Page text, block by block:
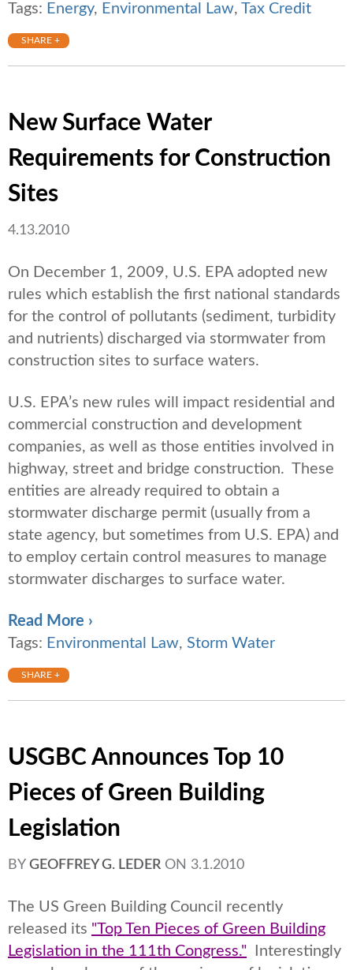
Tags: Energy, Environmental Law, Tax Credit
SHARE +
New Surface Water
Requirements for Construction
Sites
4.13.2010
On December 1, 2009, U.S. EPA adopted new
rules which establish the first national standards
for the control of pollutants (sediment, turbidity
and nutrients) discharged via stormwater from
construction sites to surface waters.
U.S. EPA’s new rules will impact residential and
commercial construction and development
companies, as well as those entities involved in
highway, street and bridge construction. These
entities are already required to obtain a
stormwater discharge permit (usually from a
state agency, but sometimes from U.S. EPA) and
to employ certain control measures to manage
stormwater discharges to surface water.
Read More ›
Tags: Environmental Law, Storm Water
SHARE +
USGBC Announces Top 10
Pieces of Green Building
Legislation
BY GEOFFREY G. LEDER ON 3.1.2010
The US Green Building Council recently
released its "Top Ten Pieces of Green Building
Legislation in the 111th Congress." Interestingly